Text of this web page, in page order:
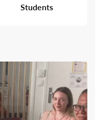
Students